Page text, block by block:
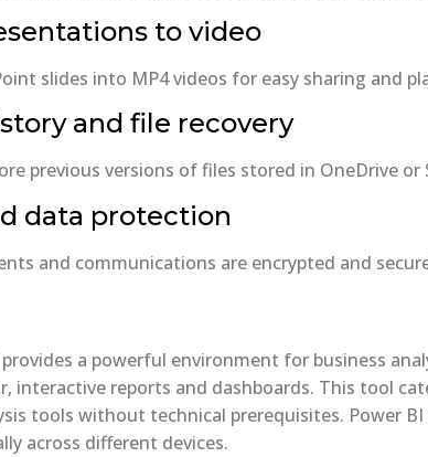
to video
slides into MP4 videos for easy sharing and
and file recovery
previous versions of files stored in OneDrive or
data protection
and communications are encrypted and
provides a powerful environment for business
interactive reports and dashboards. This tool
tools without technical prerequisites. Power
across different devices.